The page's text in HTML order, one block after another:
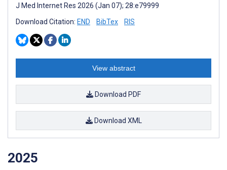
J Med Internet Res 2026 (Jan 07); 28:e79999
Download Citation: END BibTex RIS
View abstract
Download PDF
Download XML
2025